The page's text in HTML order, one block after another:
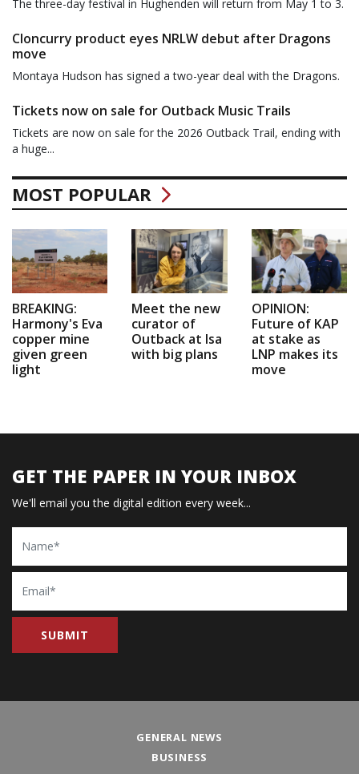
The three-day festival in Hughenden will return from May 1 to 3.
Cloncurry product eyes NRLW debut after Dragons
move
Montaya Hudson has signed a two-year deal with the Dragons.
Tickets now on sale for Outback Music Trails
Tickets are now on sale for the 2026 Outback Trail, ending with
a huge...
MOST POPULAR
BREAKING:
Harmony's Eva
copper mine
given green
light
Meet the new
curator of
Outback at Isa
with big plans
OPINION:
Future of KAP
at stake as
LNP makes its
move
GET THE PAPER IN YOUR INBOX
We'll email you the digital edition every week...
Name
Email
GENERAL NEWS
BUSINESS